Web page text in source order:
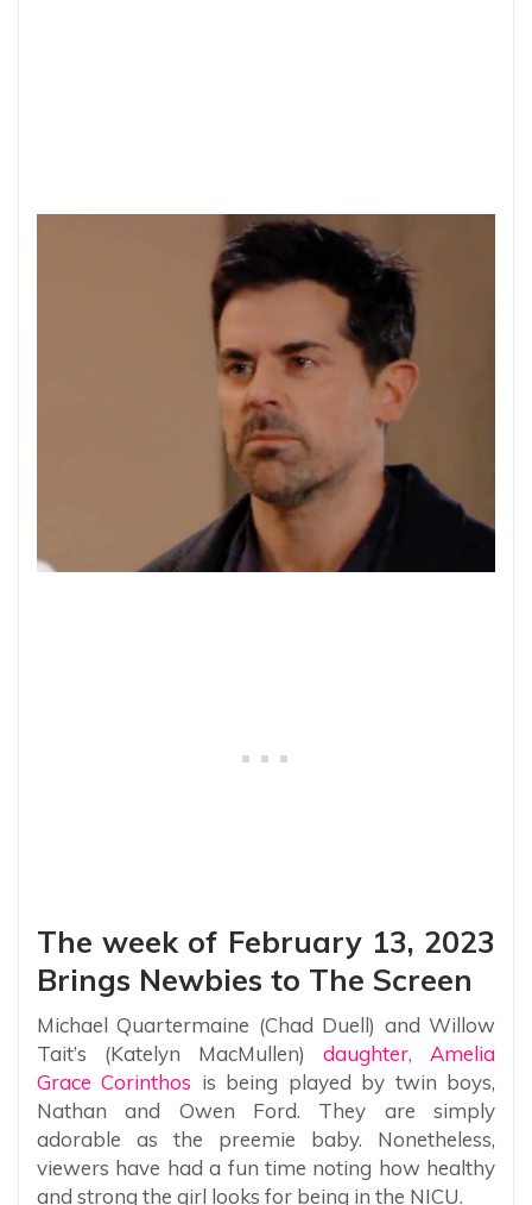
The week of February 13, 2023
Brings Newbies to The Screen
Michael Quartermaine (Chad Duell) and Willow
Tait’s (Katelyn MacMullen) daughter, Amelia
Grace Corinthos is being played by twin boys,
Nathan and Owen Ford. They are simply
adorable as the preemie baby. Nonetheless,
viewers have had a fun time noting how healthy
and strong the girl looks for being in the NICU.